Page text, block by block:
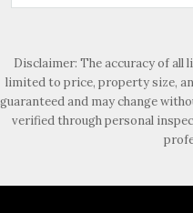
Disclaimer: The accuracy of
limited to price, property size,
guaranteed and may change
verified through personal